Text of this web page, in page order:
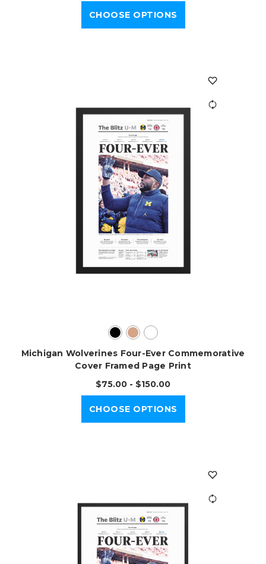
CHOOSE OPTIONS
Michigan Wolverines Four-Ever Commemorative
Cover Framed Page Print
$75.00 - $150.00
CHOOSE OPTIONS